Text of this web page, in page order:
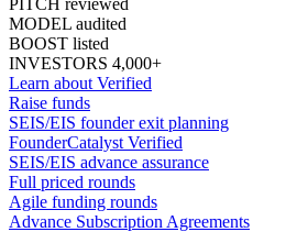
MODEL audited
BOOST listed
INVESTORS 4,000+
Learn about Verified
Raise funds
SEIS/EIS founder exit planning
FounderCatalyst Verified
SEIS/EIS advance assurance
Full priced rounds
Agile funding rounds
Advance Subscription Agreements